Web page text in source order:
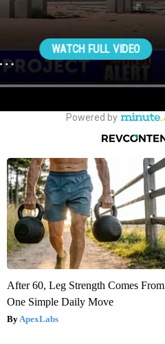
After 60, Leg Strength Comes From
One Simple Daily Move
ApexLabs